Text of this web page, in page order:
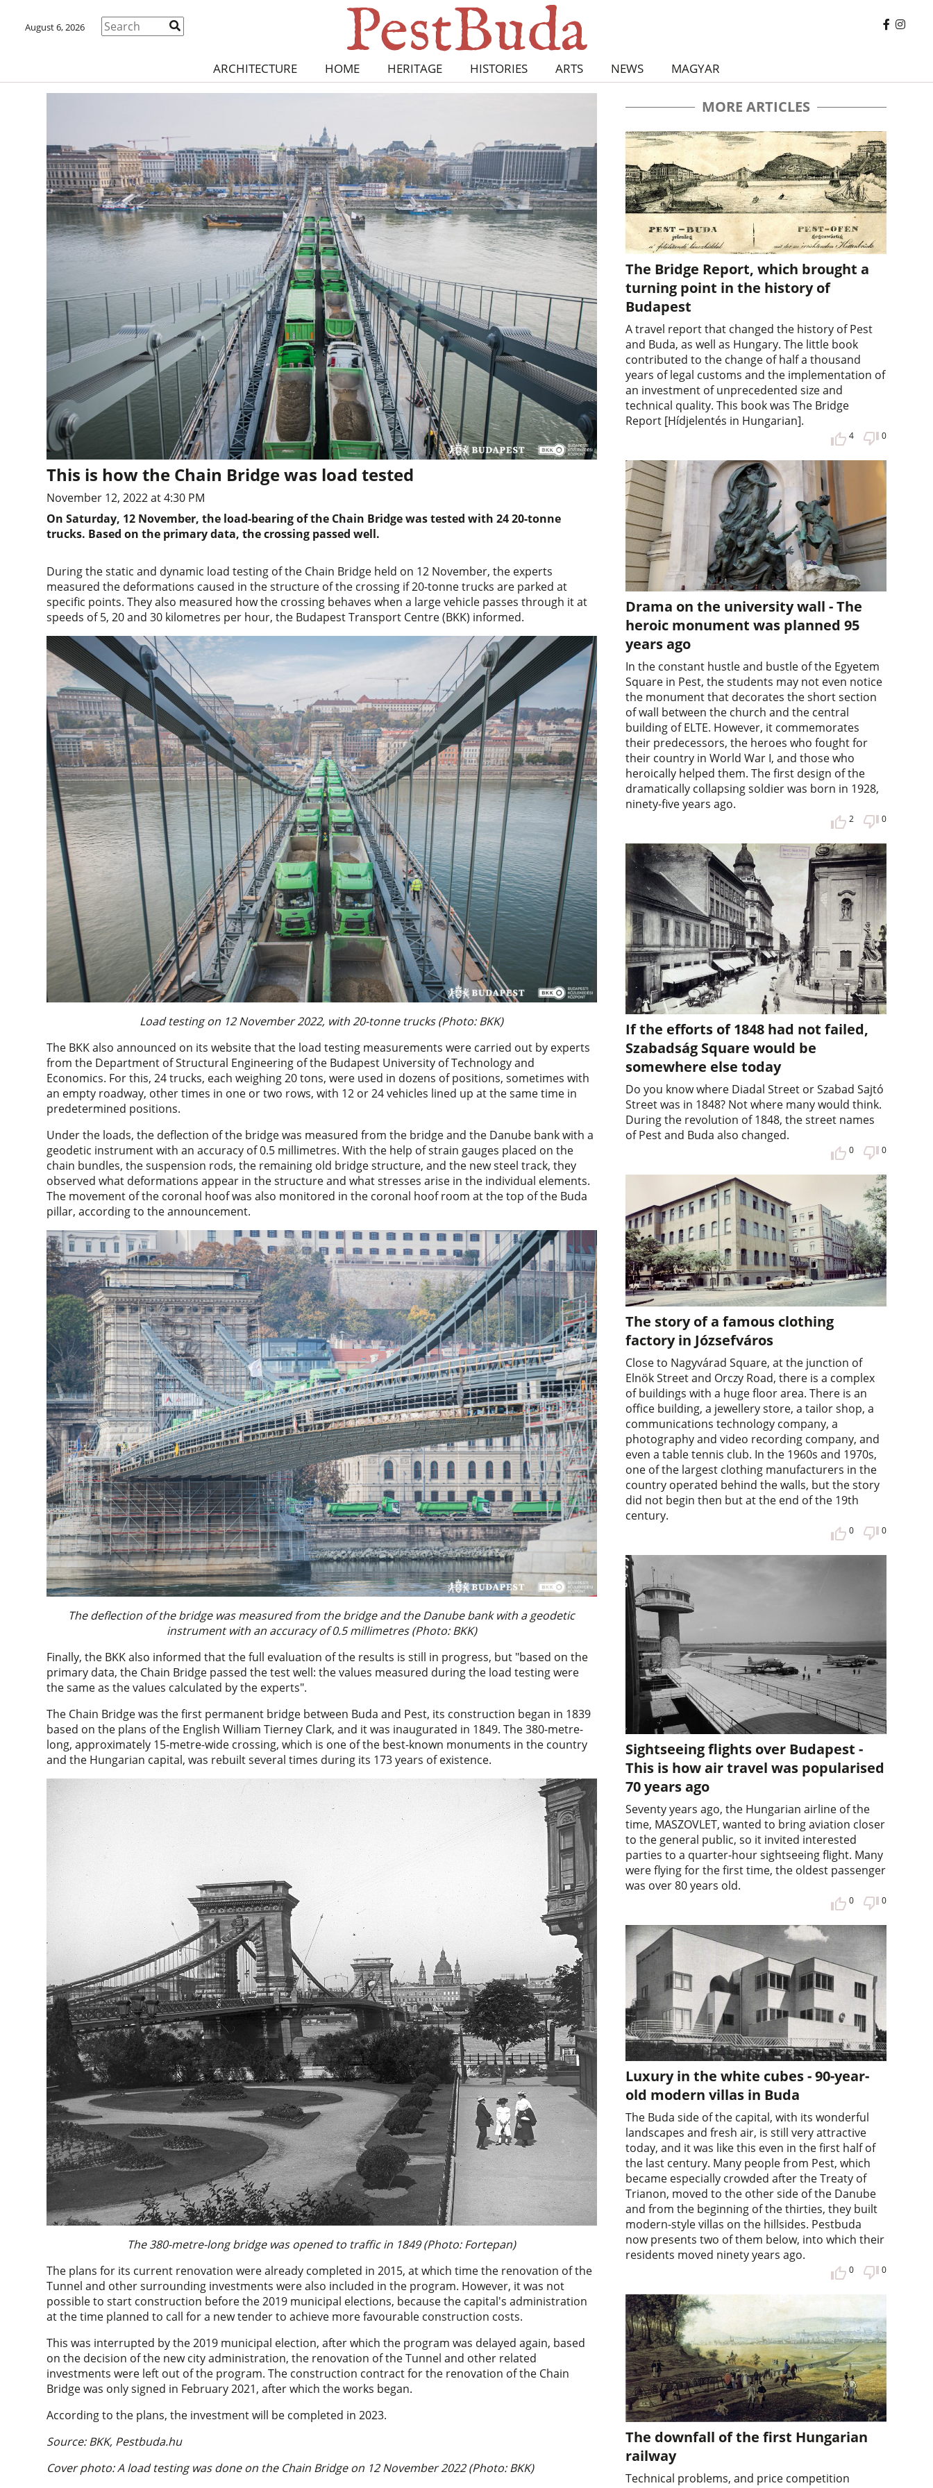
August 6, 2026
ARCHITECTURE HOME HERITAGE HISTORIES ARTS NEWS MAGYAR
This is how the Chain Bridge was load tested
November 12, 2022 at 4:30 PM
On Saturday, 12 November, the load-bearing of the Chain Bridge was tested with 24 20-tonne
trucks. Based on the primary data, the crossing passed well.
During the static and dynamic load testing of the Chain Bridge held on 12 November, the experts
measured the deformations caused in the structure of the crossing if 20-tonne trucks are parked at
specific points. They also measured how the crossing behaves when a large vehicle passes through it at
speeds of 5, 20 and 30 kilometres per hour, the Budapest Transport Centre (BKK) informed.
Load testing on 12 November 2022, with 20-tonne trucks (Photo: BKK)
The BKK also announced on its website that the load testing measurements were carried out by experts
from the Department of Structural Engineering of the Budapest University of Technology and
Economics. For this, 24 trucks, each weighing 20 tons, were used in dozens of positions, sometimes with
an empty roadway, other times in one or two rows, with 12 or 24 vehicles lined up at the same time in
predetermined positions.
Under the loads, the deflection of the bridge was measured from the bridge and the Danube bank with a
geodetic instrument with an accuracy of 0.5 millimetres. With the help of strain gauges placed on the
chain bundles, the suspension rods, the remaining old bridge structure, and the new steel track, they
observed what deformations appear in the structure and what stresses arise in the individual elements.
The movement of the coronal hoof was also monitored in the coronal hoof room at the top of the Buda
pillar, according to the announcement.
The deflection of the bridge was measured from the bridge and the Danube bank with a geodetic
instrument with an accuracy of 0.5 millimetres (Photo: BKK)
Finally, the BKK also informed that the full evaluation of the results is still in progress, but "based on the
primary data, the Chain Bridge passed the test well: the values measured during the load testing were
the same as the values calculated by the experts".
The Chain Bridge was the first permanent bridge between Buda and Pest, its construction began in 1839
based on the plans of the English William Tierney Clark, and it was inaugurated in 1849. The 380-metre-
long, approximately 15-metre-wide crossing, which is one of the best-known monuments in the country
and the Hungarian capital, was rebuilt several times during its 173 years of existence.
The 380-metre-long bridge was opened to traffic in 1849 (Photo: Fortepan)
The plans for its current renovation were already completed in 2015, at which time the renovation of the
Tunnel and other surrounding investments were also included in the program. However, it was not
possible to start construction before the 2019 municipal elections, because the capital's administration
at the time planned to call for a new tender to achieve more favourable construction costs.
This was interrupted by the 2019 municipal election, after which the program was delayed again, based
on the decision of the new city administration, the renovation of the Tunnel and other related
investments were left out of the program. The construction contract for the renovation of the Chain
Bridge was only signed in February 2021, after which the works began.
According to the plans, the investment will be completed in 2023.
Source: BKK, Pestbuda.hu
Cover photo: A load testing was done on the Chain Bridge on 12 November 2022 (Photo: BKK)
MORE ARTICLES
The Bridge Report, which brought a
turning point in the history of
Budapest
A travel report that changed the history of Pest
and Buda, as well as Hungary. The little book
contributed to the change of half a thousand
years of legal customs and the implementation of
an investment of unprecedented size and
technical quality. This book was The Bridge
Report [Hídjelentés in Hungarian].
4 0
Drama on the university wall - The
heroic monument was planned 95
years ago
In the constant hustle and bustle of the Egyetem
Square in Pest, the students may not even notice
the monument that decorates the short section
of wall between the church and the central
building of ELTE. However, it commemorates
their predecessors, the heroes who fought for
their country in World War I, and those who
heroically helped them. The first design of the
dramatically collapsing soldier was born in 1928,
ninety-five years ago.
2 0
If the efforts of 1848 had not failed,
Szabadság Square would be
somewhere else today
Do you know where Diadal Street or Szabad Sajtó
Street was in 1848? Not where many would think.
During the revolution of 1848, the street names
of Pest and Buda also changed.
0 0
The story of a famous clothing
factory in Józsefváros
Close to Nagyvárad Square, at the junction of
Elnök Street and Orczy Road, there is a complex
of buildings with a huge floor area. There is an
office building, a jewellery store, a tailor shop, a
communications technology company, a
photography and video recording company, and
even a table tennis club. In the 1960s and 1970s,
one of the largest clothing manufacturers in the
country operated behind the walls, but the story
did not begin then but at the end of the 19th
century.
0 0
Sightseeing flights over Budapest -
This is how air travel was popularised
70 years ago
Seventy years ago, the Hungarian airline of the
time, MASZOVLET, wanted to bring aviation closer
to the general public, so it invited interested
parties to a quarter-hour sightseeing flight. Many
were flying for the first time, the oldest passenger
was over 80 years old.
0 0
Luxury in the white cubes - 90-year-
old modern villas in Buda
The Buda side of the capital, with its wonderful
landscapes and fresh air, is still very attractive
today, and it was like this even in the first half of
the last century. Many people from Pest, which
became especially crowded after the Treaty of
Trianon, moved to the other side of the Danube
and from the beginning of the thirties, they built
modern-style villas on the hillsides. Pestbuda
now presents two of them below, into which their
residents moved ninety years ago.
0 0
The downfall of the first Hungarian
railway
Technical problems, and price competition